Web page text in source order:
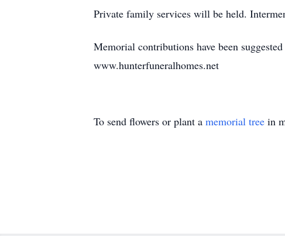
Private family services will be held.
Memorial contributions have been
www.hunterfuneralhomes.net
To send flowers or plant a memorial tree in